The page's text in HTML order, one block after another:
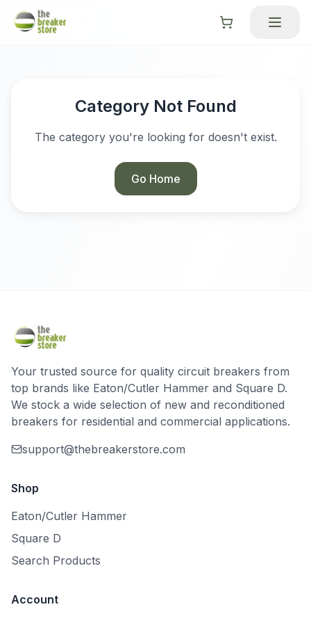
Category Not Found
The category you're looking for doesn't exist.
Go Home
Your trusted source for quality circuit breakers from
top brands like Eaton/Cutler Hammer and Square D.
We stock a wide selection of new and reconditioned
breakers for residential and commercial applications.
support@thebreakerstore.com
Shop
Eaton/Cutler Hammer
Square D
Search Products
Account